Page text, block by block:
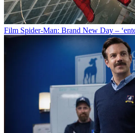
Film Spider-Man: Brand New Day –